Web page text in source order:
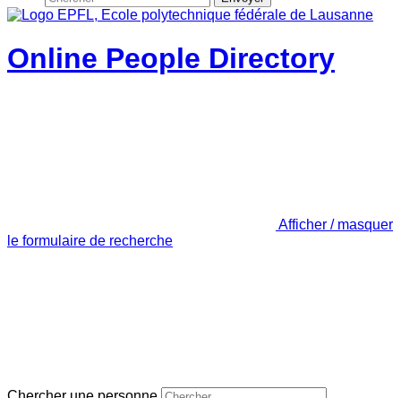
Online People Directory
Afficher / masquer
le formulaire de recherche